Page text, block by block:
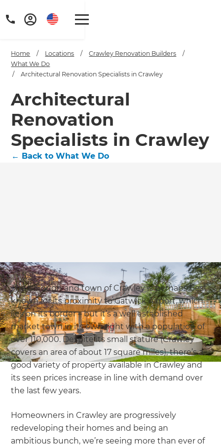
Home / Locations / Crawley Renovation Builders
/
What We Do
/
Architectural Renovation Specialists in Crawley
Architectural
Renovation
Specialists in Crawley
← Back to What We Do
The borough and town of Crawley is perhaps best
known for its proximity to Gatwick Airport, which
lies on its border – but it’s a well established
market town in its own right with a population of
over 110,000. Despite its small stature (Crawley
covers an area of about 17 square miles), there’s a
good variety of property available in Crawley and
its seen prices increase in line with demand over
the last few years.
Homeowners in Crawley are progressively
redeveloping their homes and being an
ambitious bunch, we’re seeing more than ever of